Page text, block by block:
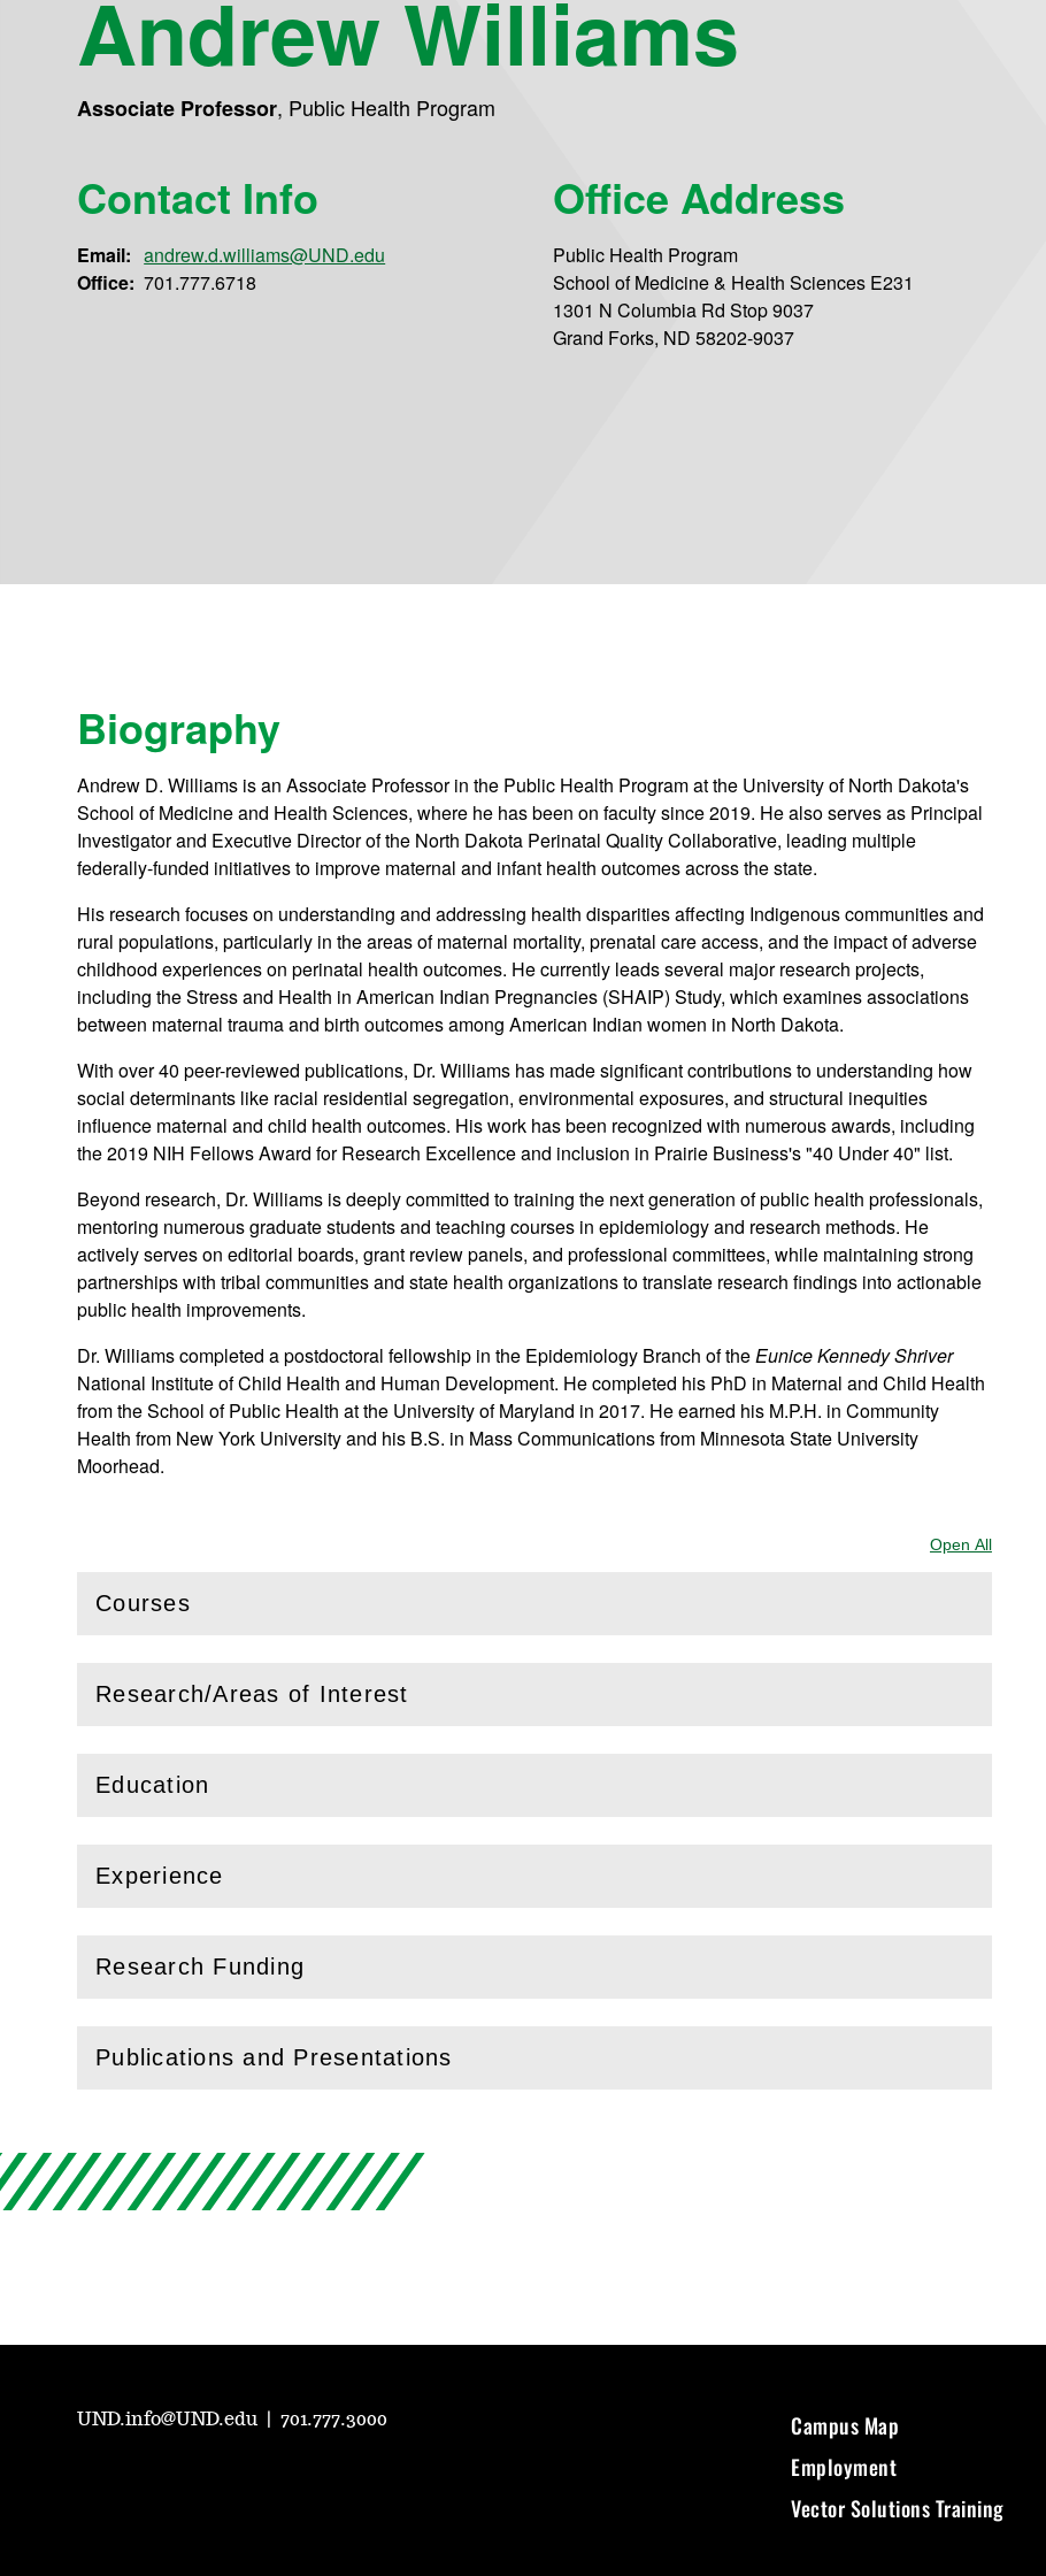
Andrew Williams
Associate Professor, Public Health Program
Contact Info
Email: andrew.d.williams@UND.edu
Office: 701.777.6718
Office Address
Public Health Program
School of Medicine & Health Sciences E231
1301 N Columbia Rd Stop 9037
Grand Forks, ND 58202-9037
Biography
Andrew D. Williams is an Associate Professor in the Public Health Program at the University of North Dakota's
School of Medicine and Health Sciences, where he has been on faculty since 2019. He also serves as Principal
Investigator and Executive Director of the North Dakota Perinatal Quality Collaborative, leading multiple
federally-funded initiatives to improve maternal and infant health outcomes across the state.
His research focuses on understanding and addressing health disparities affecting Indigenous communities and
rural populations, particularly in the areas of maternal mortality, prenatal care access, and the impact of adverse
childhood experiences on perinatal health outcomes. He currently leads several major research projects,
including the Stress and Health in American Indian Pregnancies (SHAIP) Study, which examines associations
between maternal trauma and birth outcomes among American Indian women in North Dakota.
With over 40 peer-reviewed publications, Dr. Williams has made significant contributions to understanding how
social determinants like racial residential segregation, environmental exposures, and structural inequities
influence maternal and child health outcomes. His work has been recognized with numerous awards, including
the 2019 NIH Fellows Award for Research Excellence and inclusion in Prairie Business's "40 Under 40" list.
Beyond research, Dr. Williams is deeply committed to training the next generation of public health professionals,
mentoring numerous graduate students and teaching courses in epidemiology and research methods. He
actively serves on editorial boards, grant review panels, and professional committees, while maintaining strong
partnerships with tribal communities and state health organizations to translate research findings into actionable
public health improvements.
Dr. Williams completed a postdoctoral fellowship in the Epidemiology Branch of theEunice Kennedy Shriver
National Institute of Child Health and Human Development. He completed his PhD in Maternal and Child Health
from the School of Public Health at the University of Maryland in 2017. He earned his M.P.H. in Community
Health from New York University and his B.S. in Mass Communications from Minnesota State University
Moorhead.
Open AllSections
Courses
(Openthis section)
Research/Areas of Interest
( Openthis section)
Education
(Openthis section)
Experience
(Openthis section)
Research Funding
( Openthis section)
Publications and Presentations
( Openthis section)
UND.info@UND.edu |701.777.3000
Campus Map
Employment
Vector Solutions Training